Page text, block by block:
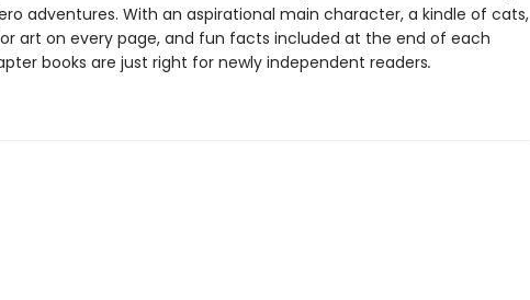
adventures. With an aspirational main character, a kindle of cats,
art on every page, and fun facts included at the end of each
books are just right for newly independent readers.